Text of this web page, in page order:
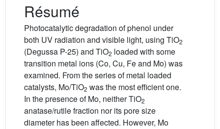
Résumé
Photocatalytic degradation of phenol under
both UV radiation and visible light, using TiO2
(Degussa P-25) and TiO2 loaded with some
transition metal ions (Co, Cu, Fe and Mo) was
examined. From the series of metal loaded
catalysts, Mo/TiO2 was the most efficient one.
In the presence of Mo, neither TiO2
anatase/rutile fraction nor its pore size
diameter has been affected. However, Mo